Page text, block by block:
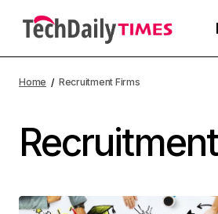
Home Recruitment Firms